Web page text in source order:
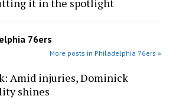
it in the spotlight
76ers
More posts in Philadelphia 76ers »
Amid injuries, Dominick
shines